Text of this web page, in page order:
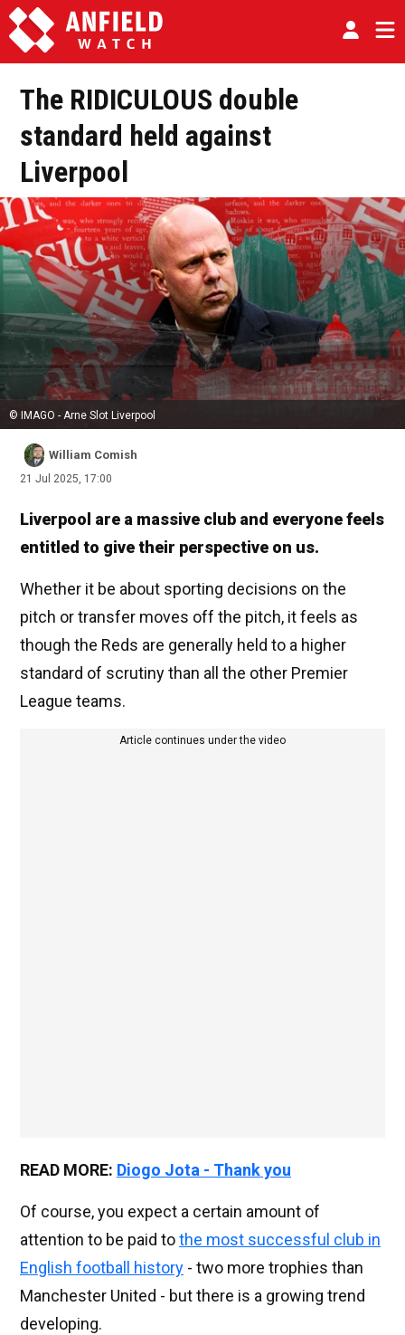
The RIDICULOUS double
standard held against
Liverpool
© IMAGO - Arne Slot Liverpool
William Comish
21 Jul 2025, 17:00
Liverpool are a massive club and everyone feels
entitled to give their perspective on us.
Whether it be about sporting decisions on the
pitch or transfer moves off the pitch, it feels as
though the Reds are generally held to a higher
standard of scrutiny than all the other Premier
League teams.
Article continues under the video
READ MORE: Diogo Jota - Thank you
Of course, you expect a certain amount of
attention to be paid tothe most successful club in
English football history - two more trophies than
Manchester United - but there is a growing trend
developing.